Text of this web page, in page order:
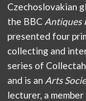
Czechoslovakian
the BBC Antiques
presented four
collecting and
series of
and is an Arts
lecturer, a